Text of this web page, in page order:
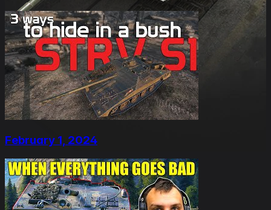
February 1, 2024